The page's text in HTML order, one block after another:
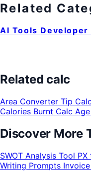
Related
AI Tools Developer
Related calc
Area Converter Tip
Calories Burnt Calc
Discover More
SWOT Analysis Tool PX
Writing Prompts